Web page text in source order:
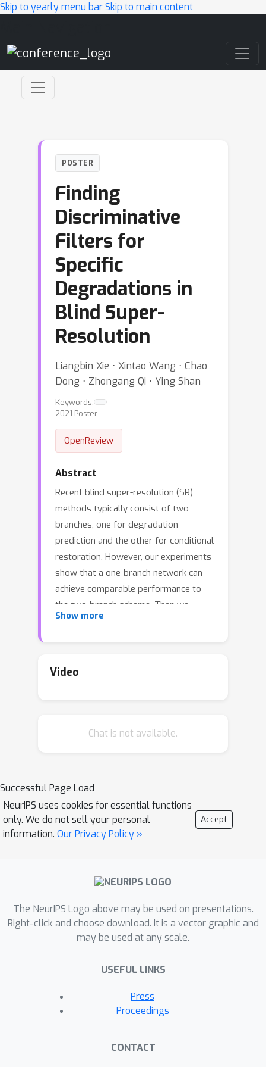
Skip to yearly menu barSkip to main content
POSTER
Finding
Discriminative
Filters for
Specific
Degradations in
Blind Super-
Resolution
Liangbin Xie ⋅ Xintao Wang ⋅ Chao
Dong ⋅ Zhongang Qi ⋅ Ying Shan
Keywords:
2021 Poster
OpenReview
Abstract
Recent blind super-resolution (SR)
methods typically consist of two
branches, one for degradation
prediction and the other for conditional
restoration. However, our experiments
show that a one-branch network can
achieve comparable performance to
the two-branch scheme. Then we
wonder: how can one-branch networks
propose a new diagnostic tool -- Filter
aims at finding the most discriminative
networks. With the discovered filters,
we further develop a simple yet
effective method to predict the
degradation of an input image. Based
blind SR networks, 1) we could find a
very small number of (1%)
degradation; 2) The weights, locations
and connections of the discovered
filters are all important to determine
task of degradation prediction can be
implicitly realized by these
discriminative filters without explicit
Show more
Video
Chat is not available.
Successful Page Load
NeurIPS uses cookies for essential functions
only. We do not sell your personal
information. Our Privacy Policy »
Accept
The NeurIPS Logo above may be used on presentations.
Right-click and choose download. It is a vector graphic and
may be used at any scale.
USEFUL LINKS
Press
Proceedings
CONTACT